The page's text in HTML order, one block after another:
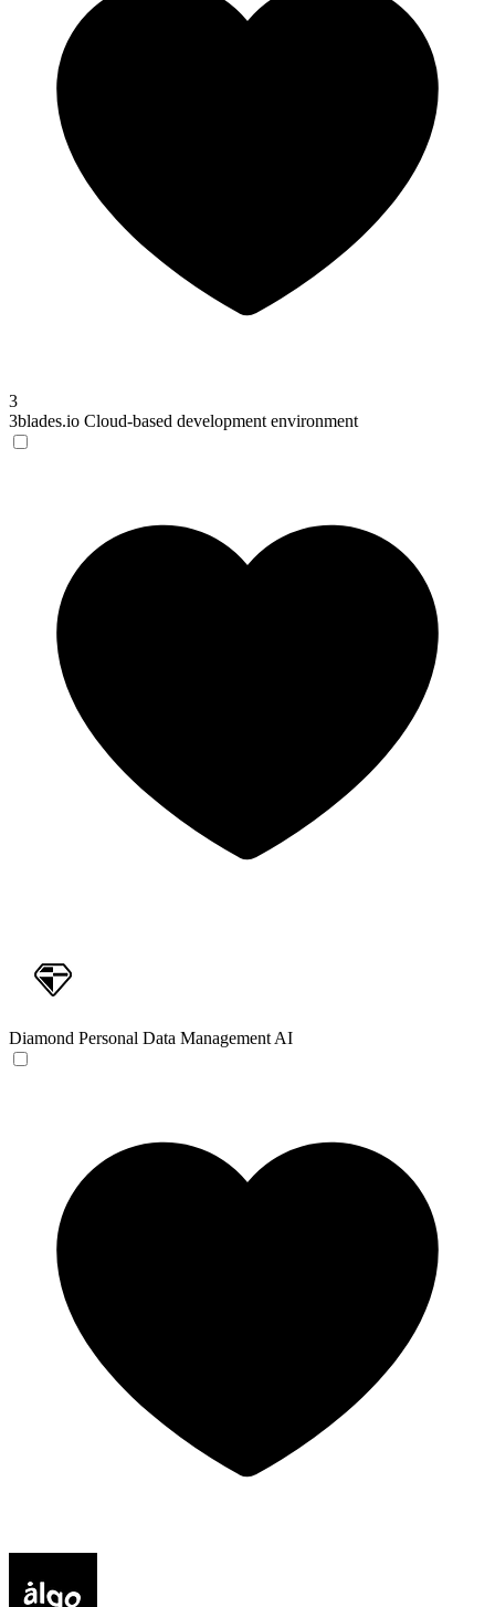
3
3blades.io Cloud-based development environment
Diamond Personal Data Management AI